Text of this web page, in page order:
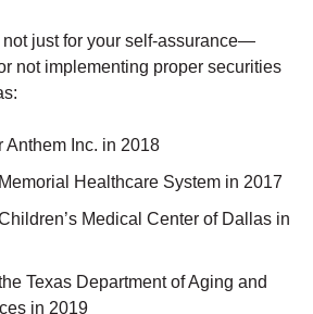
not just for your self-assurance—
not implementing proper securities
Anthem Inc. in 2018
Healthcare System in 2017
Medical Center of Dallas in
Texas Department of Aging and
in 2019